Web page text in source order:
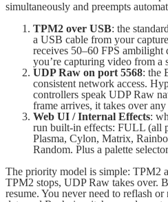
simultaneously and preempts
TPM2 over USB: the
a USB cable from your
receives 50–60 FPS
you’re capturing video from a
UDP Raw on port 5568: the
consistent network access.
controllers speak UDP Raw
frame arrives, it takes over
Web UI / Internal Effects:
run built-in effects: FULL (all
Plasma, Cylon, Matrix,
Random. Plus a palette
The priority model is simple: TPM2
TPM2 stops, UDP Raw takes over.
resume. You never need to reflash